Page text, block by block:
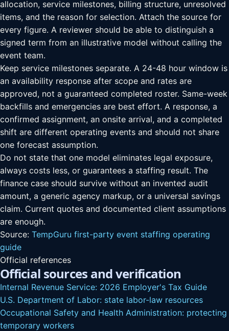
allocation, service milestones, billing structure, unresolved
items, and the reason for selection. Attach the source for
every figure. A reviewer should be able to distinguish a
signed term from an illustrative model without calling the
event team.
Keep service milestones separate. A 24-48 hour window is
an availability response after scope and rates are
approved, not a guaranteed completed roster. Same-week
backfills and emergencies are best effort. A response, a
confirmed assignment, an onsite arrival, and a completed
shift are different operating events and should not share
one forecast assumption.
Do not state that one model eliminates legal exposure,
always costs less, or guarantees a staffing result. The
finance case should survive without an invented audit
amount, a generic agency markup, or a universal savings
claim. Current quotes and documented client assumptions
are enough.
Source: TempGuru first-party event staffing operating
guide
Official references
Official sources and verification
Internal Revenue Service: 2026 Employer's Tax Guide
U.S. Department of Labor: state labor-law resources
Occupational Safety and Health Administration: protecting
temporary workers